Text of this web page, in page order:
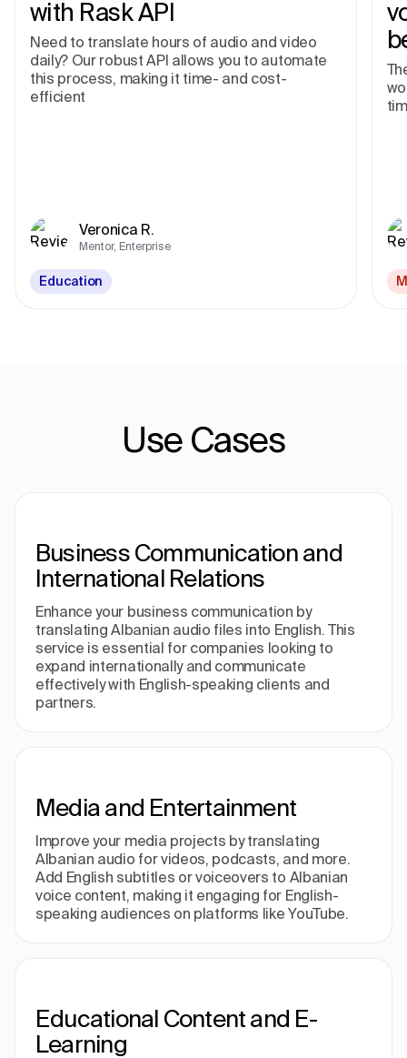
with Rask API
Need to translate hours of audio and video
daily? Our robust API allows you to automate
this process, making it time- and cost-
efficient
Veronica R.
Mentor, Enterprise
Education
Use Cases
Business Communication and
International Relations
Enhance your business communication by
translating Albanian audio files into English. This
service is essential for companies looking to
expand internationally and communicate
effectively with English-speaking clients and
partners.
Media and Entertainment
Improve your media projects by translating
Albanian audio for videos, podcasts, and more.
Add English subtitles or voiceovers to Albanian
voice content, making it engaging for English-
speaking audiences on platforms like YouTube.
Educational Content and E-
Learning